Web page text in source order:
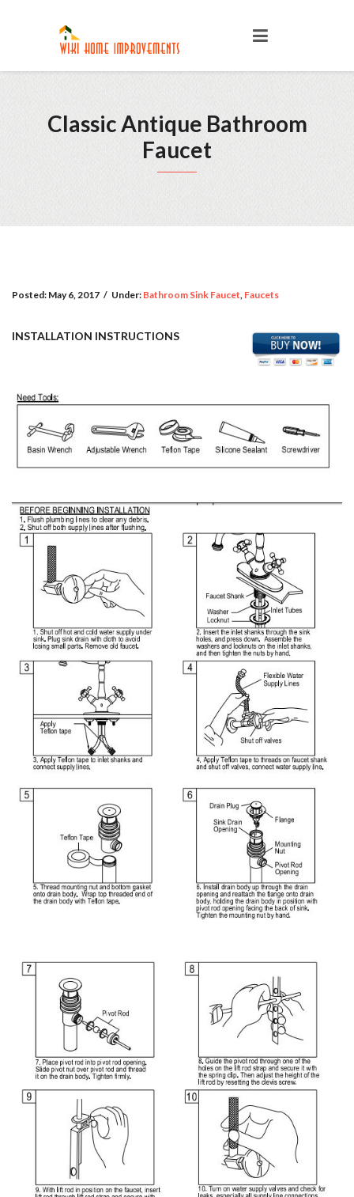
Classic Antique Bathroom
Faucet
Posted: May 6, 2017 / Under: Bathroom Sink Faucet, Faucets
INSTALLATION INSTRUCTIONS